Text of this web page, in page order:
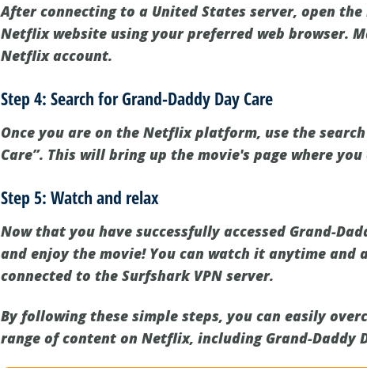
After connecting to a United States server, open
Netflix website using your preferred web browser.
Netflix account.
Step 4: Search for Grand-Daddy Day Care
Once you are on the Netflix platform, use the
Care”. This will bring up the movie's page where
Step 5: Watch and relax
Now that you have successfully accessed Grand-
and enjoy the movie! You can watch it anytime and
connected to the Surfshark VPN server.
By following these simple steps, you can easily
range of content on Netflix, including Grand-Daddy